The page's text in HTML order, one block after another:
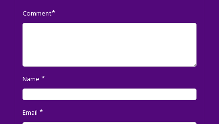
Comment*
Name *
Email *